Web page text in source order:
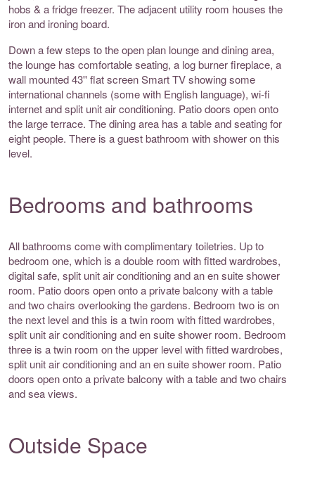
hobs & a fridge freezer. The adjacent utility room houses the
iron and ironing board.
Down a few steps to the open plan lounge and dining area,
the lounge has comfortable seating, a log burner fireplace, a
wall mounted 43'' flat screen Smart TV showing some
international channels (some with English language), wi-fi
internet and split unit air conditioning. Patio doors open onto
the large terrace. The dining area has a table and seating for
eight people. There is a guest bathroom with shower on this
level.
Bedrooms and bathrooms
All bathrooms come with complimentary toiletries. Up to
bedroom one, which is a double room with fitted wardrobes,
digital safe, split unit air conditioning and an en suite shower
room. Patio doors open onto a private balcony with a table
and two chairs overlooking the gardens. Bedroom two is on
the next level and this is a twin room with fitted wardrobes,
split unit air conditioning and en suite shower room. Bedroom
three is a twin room on the upper level with fitted wardrobes,
split unit air conditioning and an en suite shower room. Patio
doors open onto a private balcony with a table and two chairs
and sea views.
Outside Space